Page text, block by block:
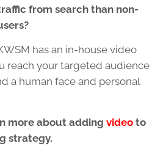
from search than non-
has an in-house video
reach your targeted audience
a human face and personal
more about adding video to
strategy.